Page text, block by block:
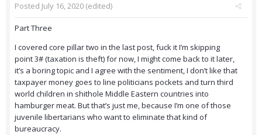
Posted July 16, 2020 (edited)
Part Three
I covered core pillar two in the last post, fuck it I’m skipping
point 3# (taxation is theft) for now, I might come back to it later,
it’s a boring topic and I agree with the sentiment, I don’t like that
taxpayer money goes to line politicians pockets and turn third
world children in shithole Middle Eastern countries into
hamburger meat. But that’s just me, because I’m one of those
juvenile libertarians who want to eliminate that kind of
bureaucracy.